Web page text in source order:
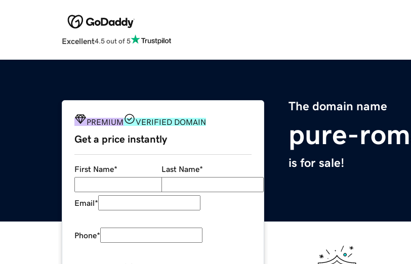
Excellent4.5 out of 5
The domain name
pure-
is for sale!
PREMIUM VERIFIED DOMAIN
Get a price instantly
First Name* Last Name*
Email*
Phone*